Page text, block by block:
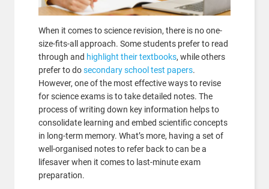
When it comes to science revision, there is no one-
size-fits-all approach. Some students prefer to read
through and highlight their textbooks, while others
prefer to dosecondary school test papers.
However, one of the most effective ways to revise
for science exams is to take detailed notes. The
process of writing down key information helps to
consolidate learning and embed scientific concepts
in long-term memory. What’s more, having a set of
well-organised notes to refer back to can be a
lifesaver when it comes to last-minute exam
preparation.